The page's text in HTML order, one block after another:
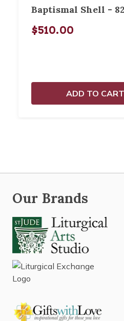
Baptismal Shell -
$510.00
ADD TO CART
Our Brands